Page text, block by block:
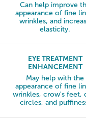
Can help improve
appearance of fine
wrinkles, and
elasticity.
EYE TREATMENT
ENHANCEMENT
May help with the
appearance of fine
wrinkles, crow's feet,
circles, and